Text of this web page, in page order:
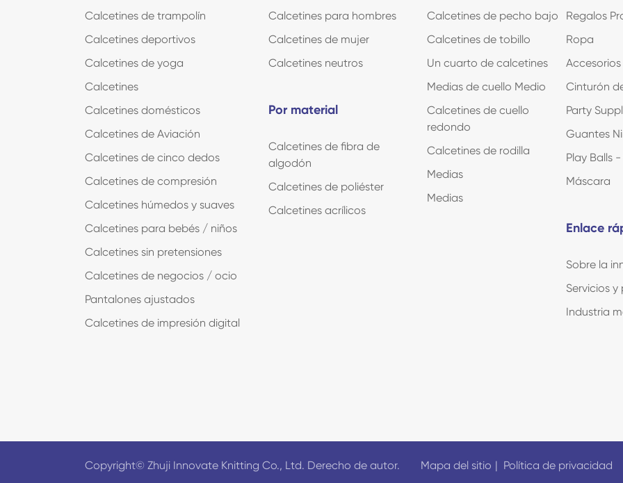
Calcetines de trampolín
Calcetines deportivos
Calcetines de yoga
Calcetines
Calcetines domésticos
Calcetines de Aviación
Calcetines de cinco dedos
Calcetines de compresión
Calcetines húmedos y suaves
Calcetines para bebés / niños
Calcetines sin pretensiones
Calcetines de negocios / ocio
Pantalones ajustados
Calcetines de impresión digital
Calcetines para hombres
Calcetines de mujer
Calcetines neutros
Por material
Calcetines de fibra de
algodón
Calcetines de poliéster
Calcetines acrílicos
Calcetines de pecho bajo
Calcetines de tobillo
Un cuarto de calcetines
Medias de cuello Medio
Calcetines de cuello
redondo
Calcetines de rodilla
Medias
Medias
Regalos
Ropa
Accesorios
Cinturón
Party
Guantes
Play Balls
Máscara
Enlace
Sobre la
Servicios
Industria
Copyright© Zhuji Innovate Knitting Co., Ltd. Derecho de autor. Mapa del sitio | Política de privacidad